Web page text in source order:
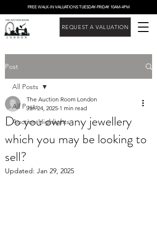
REQUEST A VALUATION
FREE WALK-IN VALUATIONS TUESDAY-FRIDAY 10AM-4PM
Post
All Posts
Auction Highlights
All Posts
Do you own any jewellery
which you may be looking to
sell?
The Auction Room London
Jan 24, 2025 1 min read
Updated: Jan 29, 2025